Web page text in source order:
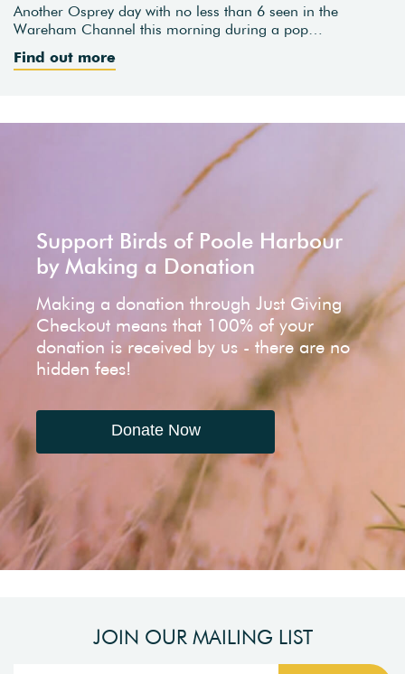
Another Osprey day with no less than 6 seen in the
Wareham Channel this morning during a pop…
Find out more
Support Birds of Poole Harbour
by Making a Donation
Making a donation through Just Giving
Checkout means that 100% of your
donation is received by us - there are no
hidden fees!
Donate Now
JOIN OUR MAILING LIST